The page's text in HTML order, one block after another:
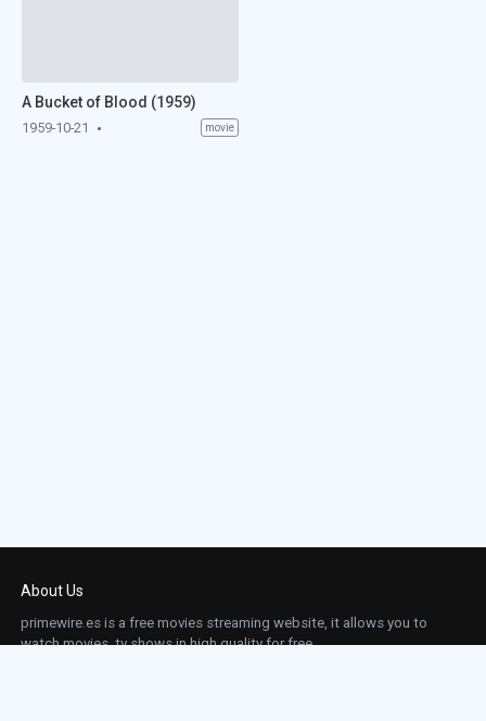
A Bucket of Blood (1959)
1959-10-21 movie
About Us
primewire.es is a free movies streaming website, it allows you to
watch movies, tv shows in high quality for free.